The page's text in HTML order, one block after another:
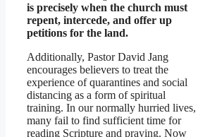
is precisely when the church must
repent, intercede, and offer up
petitions for the land.
Additionally, Pastor David Jang
encourages believers to treat the
experience of quarantines and social
distancing as a form of spiritual
training. In our normally hurried lives,
many fail to find sufficient time for
reading Scripture and praying. Now